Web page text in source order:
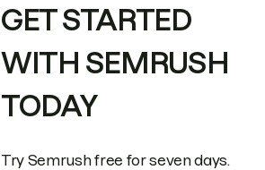
GET STARTED
WITH SEMRUSH
TODAY
Try Semrush free for seven days.